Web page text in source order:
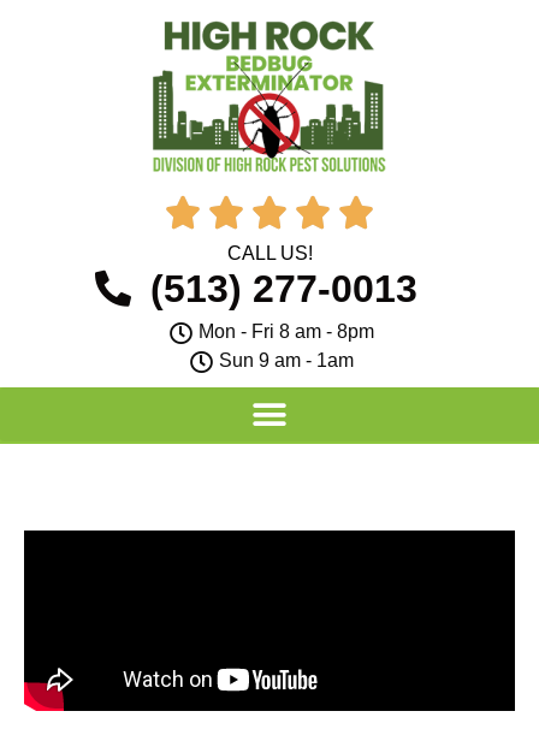
    
CALL US!
(513) 277-0013
Mon - Fri 8 am - 8pm
Sun 9 am - 1am